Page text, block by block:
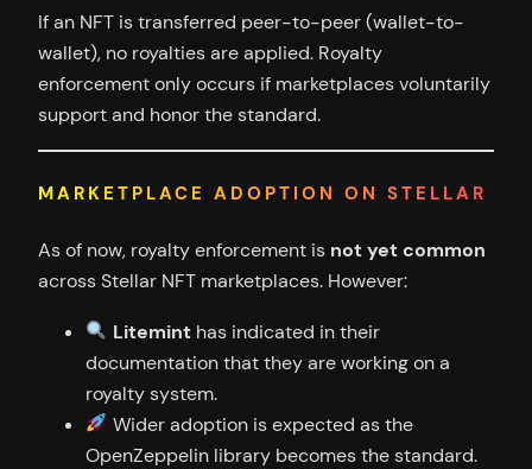
If an NFT is transferred peer-to-peer (wallet-to-
wallet), no royalties are applied. Royalty
enforcement only occurs if marketplaces voluntarily
support and honor the standard.
MARKETPLACE ADOPTION ON STELLAR
As of now, royalty enforcement is not yet common
across Stellar NFT marketplaces. However:
Liteminthas indicated in their
documentation that they are working on a
royalty system.
Wider adoption is expected as the
OpenZeppelin library becomes the standard.